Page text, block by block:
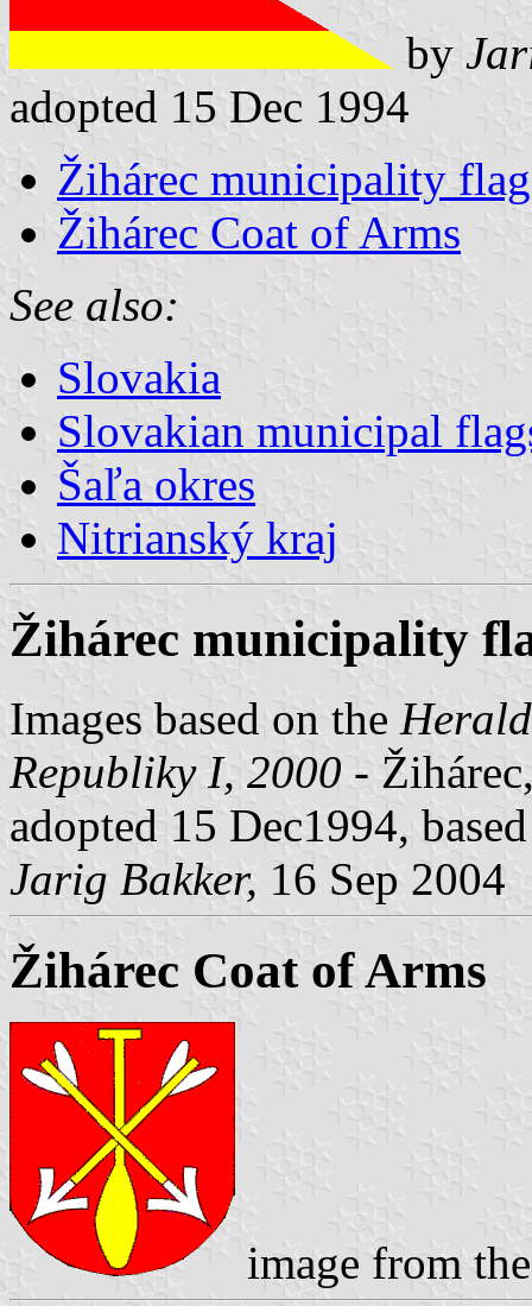
by
adopted 15 Dec 1994
Žihárec municipality flag
Žihárec Coat of Arms
See also:
Slovakia
Slovakian municipal
Šaľa okres
Nitrianský kraj
Žihárec municipality
Images based on the
Republiky I, 2000 -
adopted 15 Dec1994,
Jarig Bakker, 16 Sep 2004
Žihárec Coat of Arms
image from